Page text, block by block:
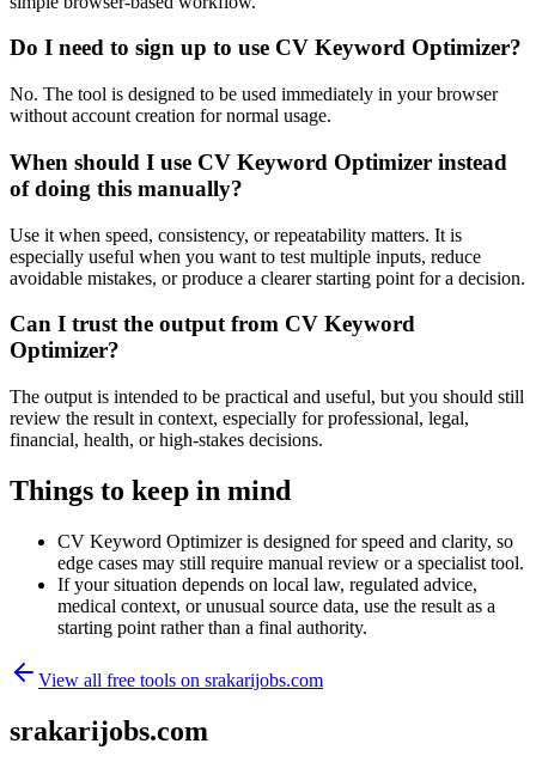
Do I need to sign up to use CV Keyword Optimizer?
No. The tool is designed to be used immediately in your browser
without account creation for normal usage.
When should I use CV Keyword Optimizer instead
of doing this manually?
Use it when speed, consistency, or repeatability matters. It is
especially useful when you want to test multiple inputs, reduce
avoidable mistakes, or produce a clearer starting point for a decision.
Can I trust the output from CV Keyword
Optimizer?
The output is intended to be practical and useful, but you should still
review the result in context, especially for professional, legal,
financial, health, or high-stakes decisions.
Things to keep in mind
CV Keyword Optimizer is designed for speed and clarity, so
edge cases may still require manual review or a specialist tool.
If your situation depends on local law, regulated advice,
medical context, or unusual source data, use the result as a
starting point rather than a final authority.
View all free tools on srakarijobs.com
srakarijobs.com